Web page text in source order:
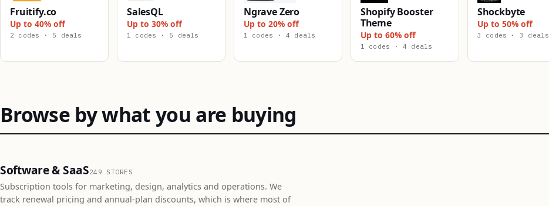
Fruitify.co
Up to 40% off
2 codes · 5 deals
SalesQL
Up to 30% off
1 codes · 5 deals
Ngrave Zero
Up to 20% off
1 codes · 4 deals
Shopify Booster
Theme
Up to 60% off
1 codes · 4 deals
Shockbyte
Up to 50% off
3 codes · 3 deals
Browse by what you are buying
Software & SaaS249 STORES
Subscription tools for marketing, design, analytics and operations. We
track renewal pricing and annual-plan discounts, which is where most of